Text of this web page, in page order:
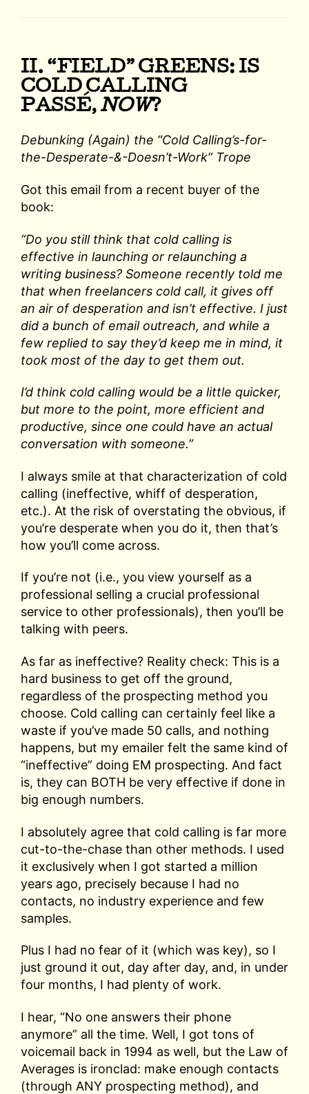
II. “FIELD” GREENS: IS
COLD CALLING
PASSÉ,NOW?
Debunking (Again) the “Cold Calling’s-for-
the-Desperate-&-Doesn’t-Work” Trope
Got this email from a recent buyer of the
book:
“Do you still think that cold calling is
effective in launching or relaunching a
writing business? Someone recently told me
that when freelancers cold call, it gives off
an air of desperation and isn’t effective. I just
did a bunch of email outreach, and while a
few replied to say they’d keep me in mind, it
took most of the day to get them out.
I’d think cold calling would be a little quicker,
but more to the point, more efficient and
productive, since one could have an actual
conversation with someone.”
I always smile at that characterization of cold
calling (ineffective, whiff of desperation,
etc.). At the risk of overstating the obvious, if
you’re desperate when you do it, then that’s
how you’ll come across.
If you’re not (i.e., you view yourself as a
professional selling a crucial professional
service to other professionals), then you’ll be
talking with peers.
As far as ineffective? Reality check: This is a
hard business to get off the ground,
regardless of the prospecting method you
choose. Cold calling can certainly feel like a
waste if you’ve made 50 calls, and nothing
happens, but my emailer felt the same kind of
“ineffective” doing EM prospecting. And fact
is, they can BOTH be very effective if done in
big enough numbers.
I absolutely agree that cold calling is far more
cut-to-the-chase than other methods. I used
it exclusively when I got started a million
years ago, precisely because I had no
contacts, no industry experience and few
samples.
Plus I had no fear of it (which was key), so I
just ground it out, day after day, and, in under
four months, I had plenty of work.
I hear, “No one answers their phone
anymore” all the time. Well, I got tons of
voicemail back in 1994 as well, but the Law of
Averages is ironclad: make enough contacts
(through ANY prospecting method), and